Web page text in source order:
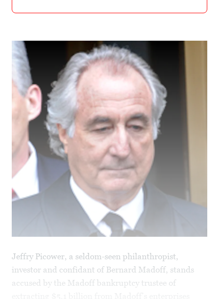
Jeffry Picower, a seldom-seen philanthropist,
investor and confidant of Bernard Madoff, stands
accused by the Madoff bankruptcy trustee of